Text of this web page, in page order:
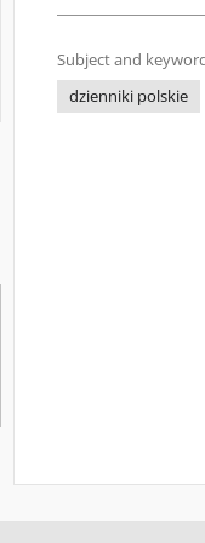
Subject and
dzienniki polskie